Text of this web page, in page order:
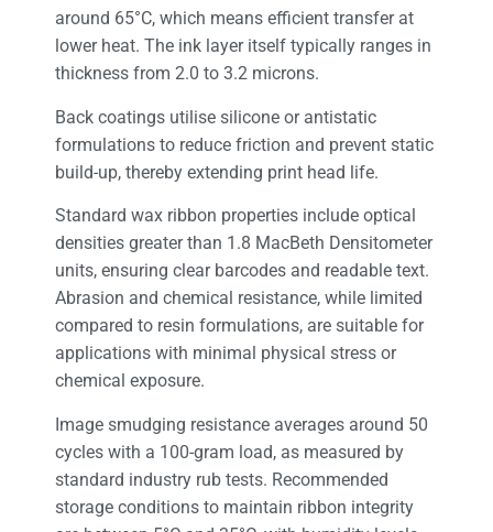
around 65°C, which means efficient transfer at
lower heat. The ink layer itself typically ranges in
thickness from 2.0 to 3.2 microns.
Back coatings utilise silicone or antistatic
formulations to reduce friction and prevent static
build-up, thereby extending print head life.
Standard wax ribbon properties include optical
densities greater than 1.8 MacBeth Densitometer
units, ensuring clear barcodes and readable text.
Abrasion and chemical resistance, while limited
compared to resin formulations, are suitable for
applications with minimal physical stress or
chemical exposure.
Image smudging resistance averages around 50
cycles with a 100-gram load, as measured by
standard industry rub tests. Recommended
storage conditions to maintain ribbon integrity